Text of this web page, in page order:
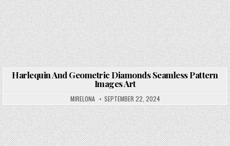
Posted in
Harlequin And Geometric Diamonds Seamless Pattern
Images Art
MIRELONA SEPTEMBER 22, 2024